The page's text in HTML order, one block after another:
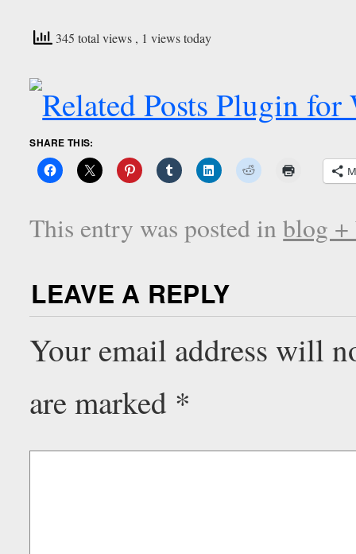
345 total views , 1 views today
SHARE THIS:
This entry was posted inblog +
LEAVE A REPLY
Your email address will
are marked *